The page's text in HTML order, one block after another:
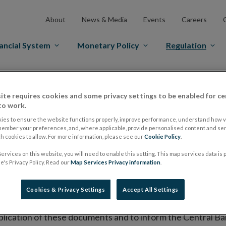
About News & Media Events Careers
System Monetary Policy Regulation
on its website a list of all prospectuses it has
to publish the prospectus either on (i) its website,
market or multilateral trading facility where admission
section alongside any supplements and final
of these documents and to inform the Central
requires cookies and some privacy settings to be enabled for
work.
to ensure the website functions properly, improve performance, understand how
your preferences, and, where applicable, provide personalised content and
cookies to allow. For more information, please see ourCookie Policy
on this website, you will need to enable this setting. This map services data is
Privacy Policy. Read ourMap Services Privacy information
Cookies & Privacy Settings Accept All Settings